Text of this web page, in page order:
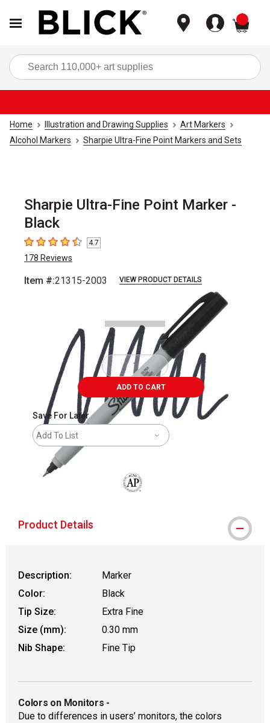
Home Illustration and Drawing Supplies
Art Markers
Alcohol Markers
Sharpie Ultra-Fine Point Markers and Sets
Sharpie Ultra-Fine Point Marker -
Black
4.7 out of 5 stars
4.7
178 Reviews
Item #:21315-2003 VIEW PRODUCT DETAILS
ADD TO CART
Save For Later
Add To List
Product Details
Description:
Marker
Color:
Black
Tip Size:
Extra Fine
Size (mm):
0.30 mm
Nib Shape:
Fine Tip
Colors on Monitors -
Due to differences in users’ monitors, the colors